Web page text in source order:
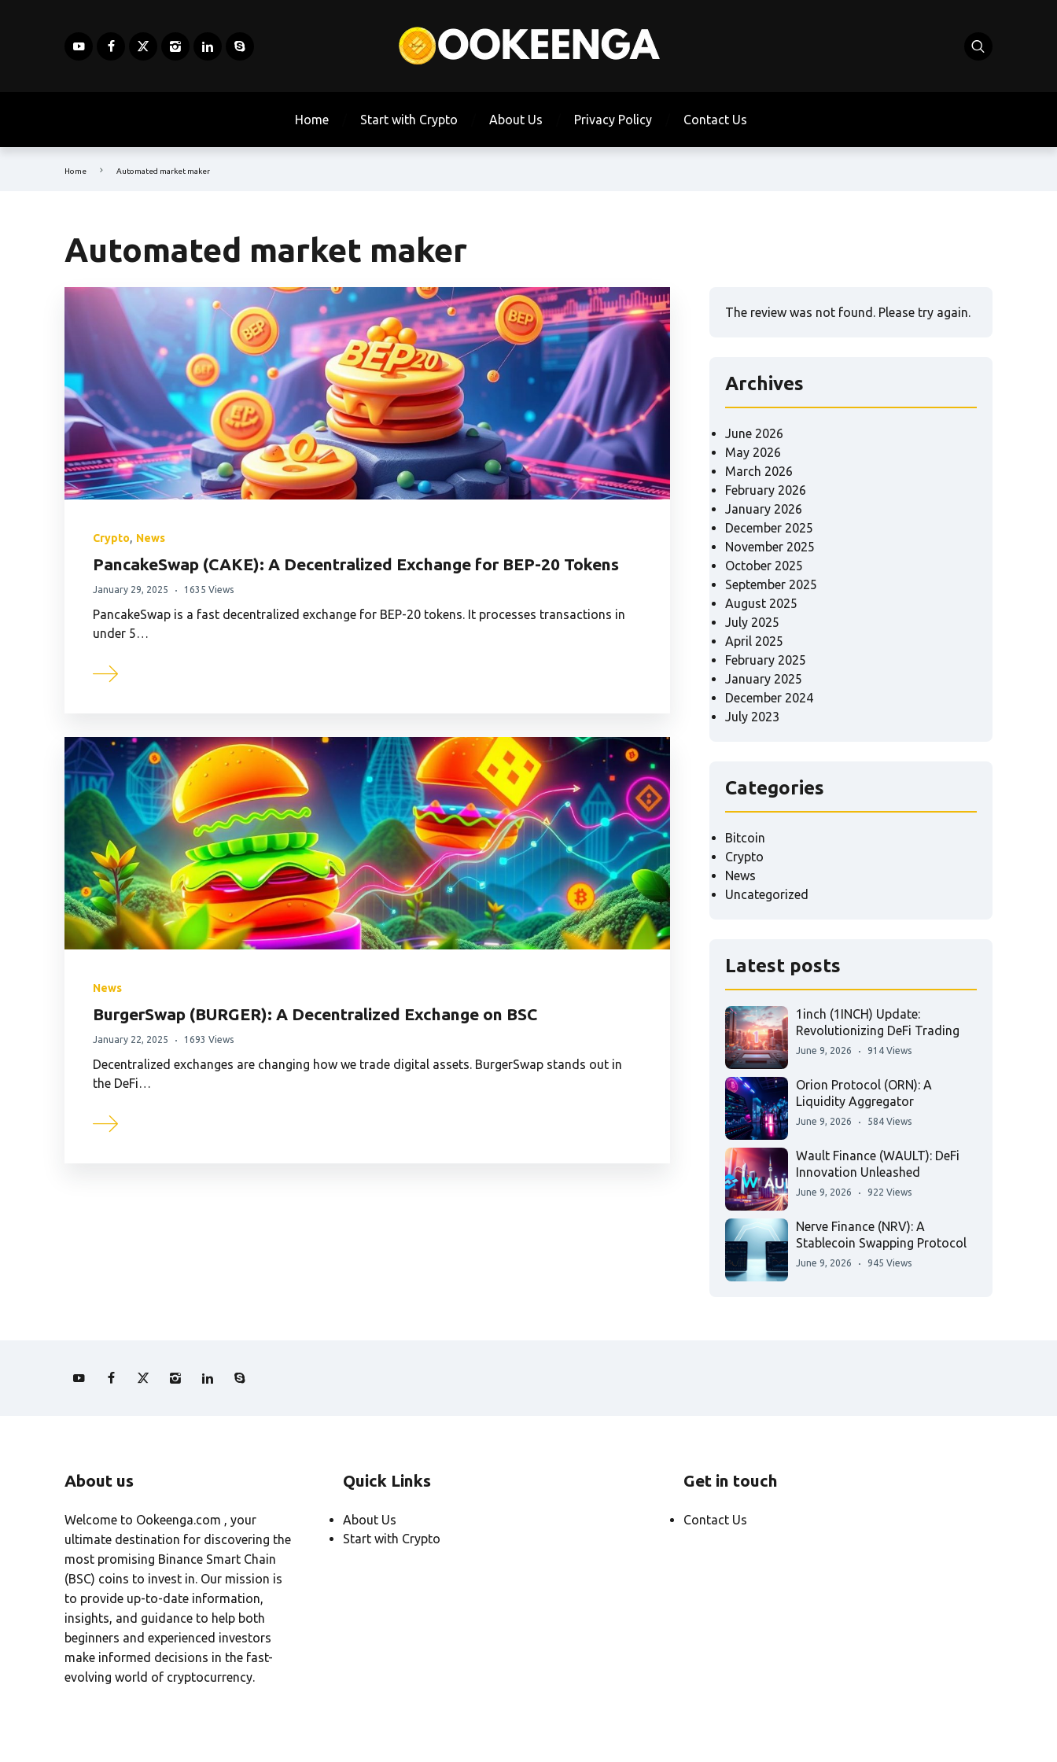
Home Start with Crypto About Us Privacy Policy Contact Us
Home Automated market maker
Automated market maker
Crypto, News
PancakeSwap (CAKE): A Decentralized Exchange for BEP-20 Tokens
January 29, 2025 1635 Views
PancakeSwap is a fast decentralized exchange for BEP-20 tokens. It processes transactions in
under 5…
News
BurgerSwap (BURGER): A Decentralized Exchange on BSC
January 22, 2025 1693 Views
Decentralized exchanges are changing how we trade digital assets. BurgerSwap stands out in
the DeFi…
The review was not found. Please try again.
Archives
June 2026
May 2026
March 2026
February 2026
January 2026
December 2025
November 2025
October 2025
September 2025
August 2025
July 2025
April 2025
February 2025
January 2025
December 2024
July 2023
Categories
Bitcoin
Crypto
News
Uncategorized
Latest posts
1inch (1INCH) Update:
Revolutionizing DeFi Trading
June 9, 2026 914 Views
Orion Protocol (ORN): A
Liquidity Aggregator
June 9, 2026 584 Views
Wault Finance (WAULT): DeFi
Innovation Unleashed
June 9, 2026 922 Views
Nerve Finance (NRV): A
Stablecoin Swapping Protocol
June 9, 2026 945 Views
About us
Welcome to Ookeenga.com , your
ultimate destination for discovering the
most promising Binance Smart Chain
(BSC) coins to invest in. Our mission is
to provide up-to-date information,
insights, and guidance to help both
beginners and experienced investors
make informed decisions in the fast-
evolving world of cryptocurrency.
Quick Links
About Us
Start with Crypto
Get in touch
Contact Us